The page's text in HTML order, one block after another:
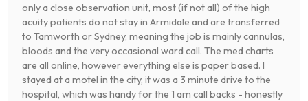
only a close observation unit, most (if not all) of the high
acuity patients do not stay in Armidale and are transferred
to Tamworth or Sydney, meaning the job is mainly cannulas,
bloods and the very occasional ward call. The med charts
are all online, however everything else is paper based. I
stayed at a motel in the city, it was a 3 minute drive to the
hospital, which was handy for the 1 am call backs - honestly